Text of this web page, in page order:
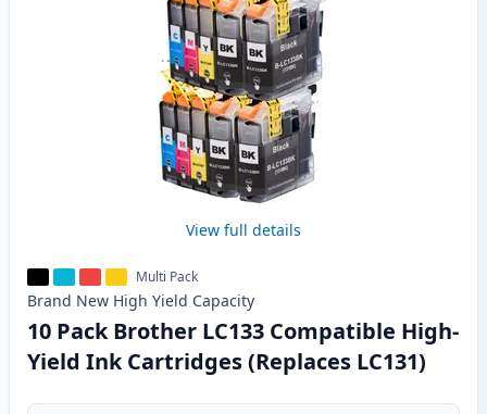
View full details
Multi Pack
Brand New High Yield Capacity
10 Pack Brother LC133 Compatible High-
Yield Ink Cartridges (Replaces LC131)